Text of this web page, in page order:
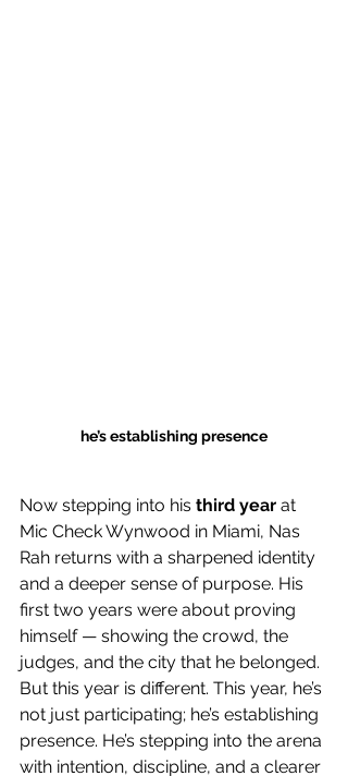
he’s establishing presence
Now stepping into his third year at
Mic Check Wynwood in Miami, Nas
Rah returns with a sharpened identity
and a deeper sense of purpose. His
first two years were about proving
himself — showing the crowd, the
judges, and the city that he belonged.
But this year is different. This year, he’s
not just participating; he’s establishing
presence. He’s stepping into the arena
with intention, discipline, and a clearer